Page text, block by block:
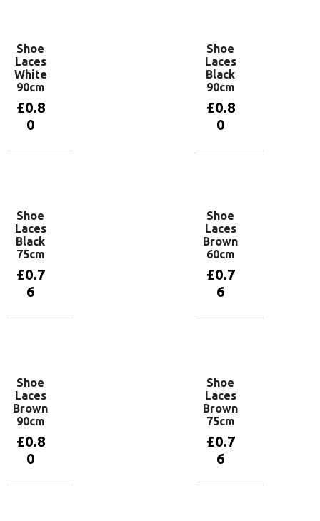
Shoe
Laces
White
90cm
£0.8
0
Shoe
Laces
Black
90cm
£0.8
0
Shoe
Laces
Black
75cm
£0.7
6
Shoe
Laces
Brown
60cm
£0.7
6
Shoe
Laces
Brown
90cm
£0.8
0
Shoe
Laces
Brown
75cm
£0.7
6